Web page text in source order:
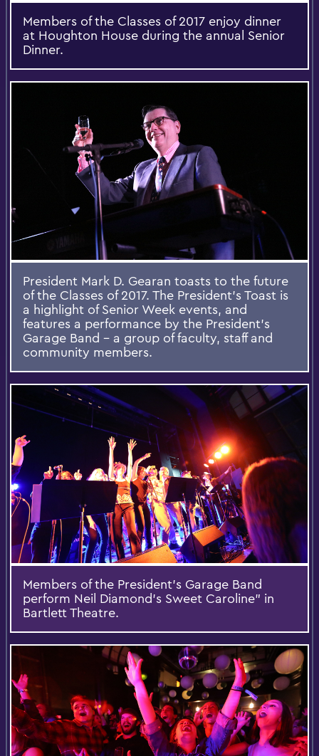
Members of the Classes of 2017 enjoy dinner
at Houghton House during the annual Senior
Dinner.
President Mark D. Gearan toasts to the future
of the Classes of 2017. The President’s Toast is
a highlight of Senior Week events, and
features a performance by the President’s
Garage Band – a group of faculty, staff and
community members.
Members of the President’s Garage Band
perform Neil Diamond's Sweet Caroline” in
Bartlett Theatre.